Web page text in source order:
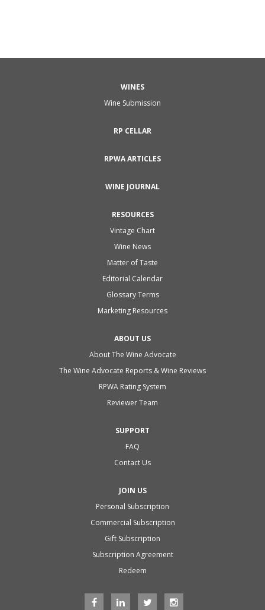
WINES
Wine Submission
RP CELLAR
RPWA ARTICLES
WINE JOURNAL
RESOURCES
Vintage Chart
Wine News
Matter of Taste
Editorial Calendar
Glossary Terms
Marketing Resources
ABOUT US
About The Wine Advocate
The Wine Advocate Reports & Wine Reviews
RPWA Rating System
Reviewer Team
SUPPORT
FAQ
Contact Us
JOIN US
Personal Subscription
Commercial Subscription
Gift Subscription
Subscription Agreement
Redeem